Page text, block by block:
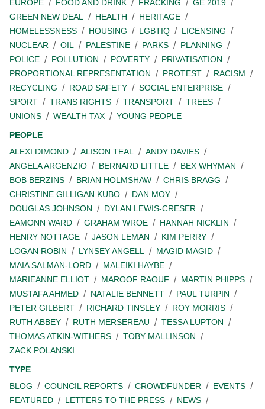
EUROPE
FOOD AND DRINK FRACKING
GE 2019
GREEN NEW DEAL
HEALTH
HERITAGE
HOMELESSNESS
HOUSING LGBTIQ
LICENSING
NUCLEAR
OIL PALESTINE PARKS
PLANNING
POLICE
POLLUTION POVERTY
PRIVATISATION
PROPORTIONAL REPRESENTATION
PROTEST
RACISM
RECYCLING
ROAD SAFETY
SOCIAL ENTERPRISE
SPORT
TRANS RIGHTS TRANSPORT
TREES
UNIONS
WEALTH TAX
YOUNG PEOPLE
PEOPLE
ALEXI DIMOND
ALISON TEAL
ANDY DAVIES
ANGELA ARGENZIO
BERNARD LITTLE
BEX WHYMAN
BOB BERZINS
BRIAN HOLMSHAW
CHRIS BRAGG
CHRISTINE GILLIGAN KUBO
DAN MOY
DOUGLAS JOHNSON
DYLAN LEWIS-CRESER
EAMONN WARD
GRAHAM WROE
HANNAH NICKLIN
HENRY NOTTAGE
JASON LEMAN
KIM PERRY
LOGAN ROBIN
LYNSEY ANGELL
MAGID MAGID
MAIA SALMAN-LORD
MALEIKI HAYBE
MARIEANNE ELLIOT
MAROOF RAOUF
MARTIN PHIPPS
MUSTAFA AHMED
NATALIE BENNETT
PAUL TURPIN
PETER GILBERT
RICHARD TINSLEY
ROY MORRIS
RUTH ABBEY
RUTH MERSEREAU
TESSA LUPTON
THOMAS ATKIN-WITHERS
TOBY MALLINSON
ZACK POLANSKI
TYPE
BLOG
COUNCIL REPORTS CROWDFUNDER
EVENTS
FEATURED
LETTERS TO THE PRESS NEWS